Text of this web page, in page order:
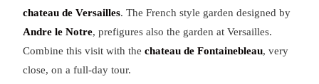
chateau de Versailles. The French style garden designed by
Andre le Notre, prefigures also the garden at Versailles.
Combine this visit with thechateau de Fontainebleau, very
close, on a full-day tour.